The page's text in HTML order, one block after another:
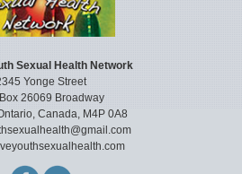
Sexual Health Network
Yonge Street
Box 26069 Broadway
Canada, M4P 0A8